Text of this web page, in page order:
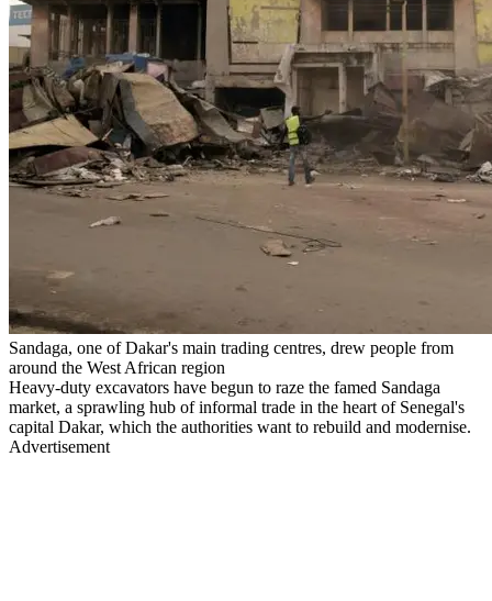
Sandaga, one of Dakar's main trading centres, drew people from
around the West African region
Heavy-duty excavators have begun to raze the famed Sandaga
market, a sprawling hub of informal trade in the heart of Senegal's
capital Dakar, which the authorities want to rebuild and modernise.
Advertisement